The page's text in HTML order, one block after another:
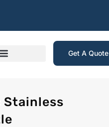
Get A
Stainless